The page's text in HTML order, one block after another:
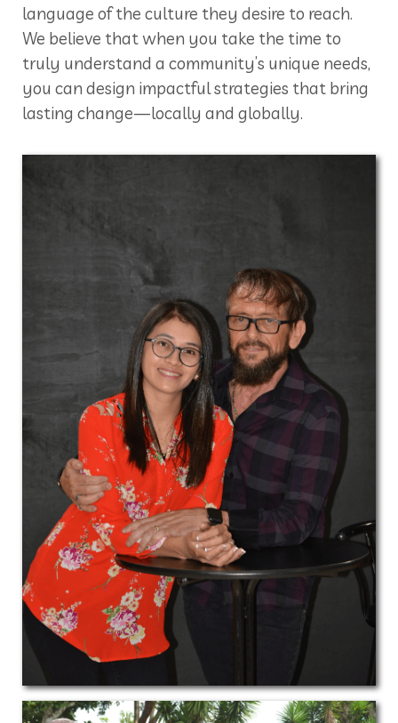
language of the culture they desire to reach.
We believe that when you take the time to
truly understand a community’s unique needs,
you can design impactful strategies that bring
lasting change—locally and globally.